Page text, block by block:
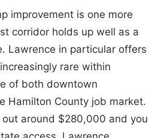
improvement is one more
corridor holds up well as a
Lawrence in particular offers
rare within
of both downtown
Hamilton County job market.
around $280,000 and you